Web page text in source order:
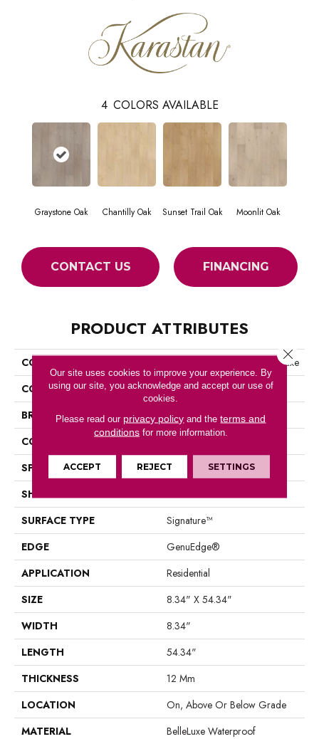
4 COLORS AVAILABLE
Graystone Oak Chantilly Oak Sunset Trail Oak Moonlit Oak
CONTACT US FINANCING
PRODUCT ATTRIBUTES
COLLECTION
Belleluxe Waterproof Emberluxe
COLOR
Gray
BRAND
Karastan
CONSTRUCTION
SPECIES
Oak
SHAPE
SURFACE TYPE
Signature™
EDGE
GenuEdge®
APPLICATION
Residential
SIZE
8.34" X 54.34"
WIDTH
8.34"
LENGTH
54.34"
THICKNESS
12 Mm
LOCATION
On, Above Or Below Grade
MATERIAL
BelleLuxe Waterproof
Our site uses cookies to improve your experience. By
using our site, you acknowledge and accept our use of
cookies.
Please read our privacy policy and theterms and
conditionsfor more information.
ACCEPT REJECT SETTINGS
Close